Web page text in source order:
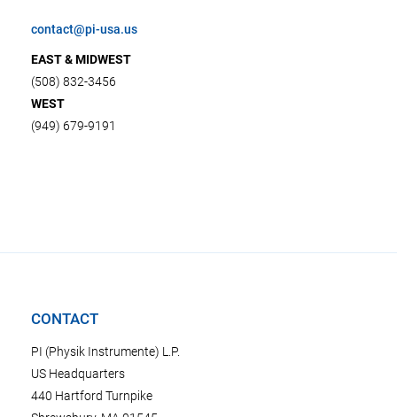
contact@pi-usa.us
EAST & MIDWEST
(508) 832-3456
WEST
(949) 679-9191
CONTACT
PI (Physik Instrumente) L.P.
US Headquarters
440 Hartford Turnpike